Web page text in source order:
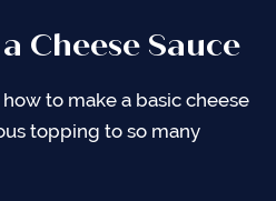
Cheese Sauce
to make a basic cheese
topping to so many
Onion
onions - diced, sliced,
all you need to know